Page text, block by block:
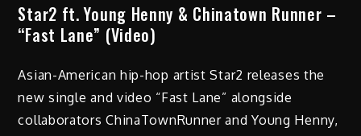
Star2 ft. Young Henny & Chinatown Runner –
“Fast Lane” (Video)
Asian-American hip-hop artist Star2 releases the
new single and video “Fast Lane” alongside
collaborators ChinaTownRunner and Young Henny,